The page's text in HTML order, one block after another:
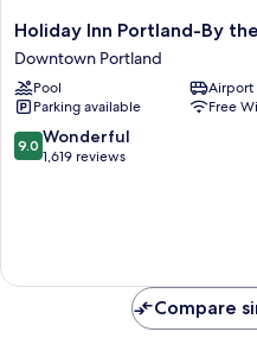
Holiday
Inn
Portland-
By
the
Bay
by
Holiday Inn Portland-By
Downtown Portland
Pool
Airport
Parking available
Free
9.0
out
9.0 Wonderful
1,619 reviews
Compare